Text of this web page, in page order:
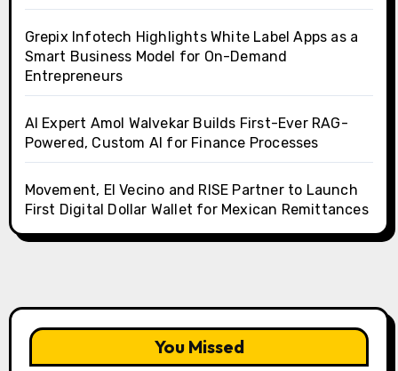
Grepix Infotech Highlights White Label Apps as a
Smart Business Model for On-Demand
Entrepreneurs
AI Expert Amol Walvekar Builds First-Ever RAG-
Powered, Custom AI for Finance Processes
Movement, El Vecino and RISE Partner to Launch
First Digital Dollar Wallet for Mexican Remittances
You Missed